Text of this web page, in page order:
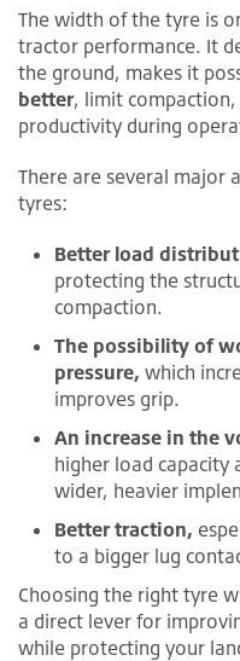
The width of the tyre is
tractor performance. It
the ground, makes it
better, limit
productivity during
There are several major
tyres:
Better load
protecting the
compaction.
The possibility of
pressure, which
improves grip.
An increase in the
higher load capacity
wider, heavier
Better traction,
to a bigger lug
Choosing the right tyre
a direct lever for
while protecting your